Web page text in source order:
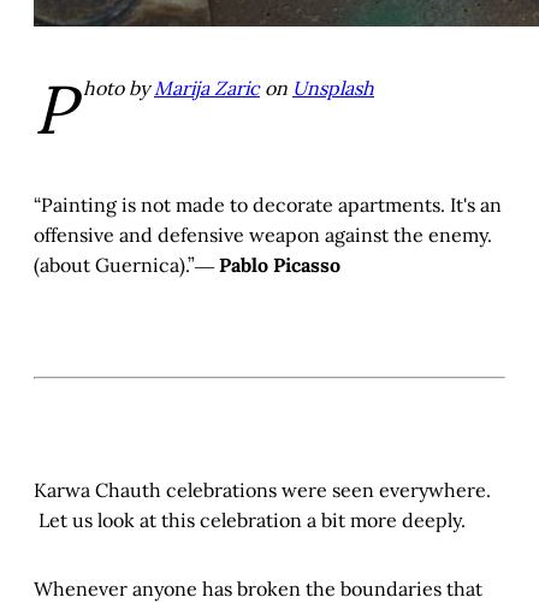
P hoto byMarija Zaricon Unsplash
“Painting is not made to decorate apartments. It's an
offensive and defensive weapon against the enemy.
(about Guernica).”― Pablo Picasso
Karwa Chauth celebrations were seen everywhere.
Let us look at this celebration a bit more deeply.
Whenever anyone has broken the boundaries that